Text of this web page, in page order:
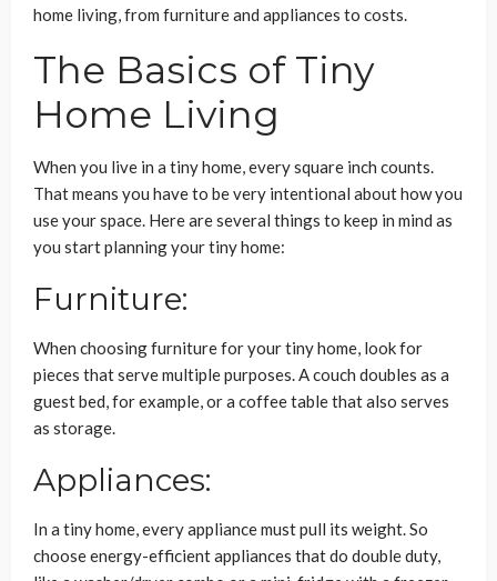
home living, from furniture and appliances to costs.
The Basics of Tiny
Home Living
When you live in a tiny home, every square inch counts.
That means you have to be very intentional about how you
use your space. Here are several things to keep in mind as
you start planning your tiny home:
Furniture:
When choosing furniture for your tiny home, look for
pieces that serve multiple purposes. A couch doubles as a
guest bed, for example, or a coffee table that also serves
as storage.
Appliances:
In a tiny home, every appliance must pull its weight. So
choose energy-efficient appliances that do double duty,